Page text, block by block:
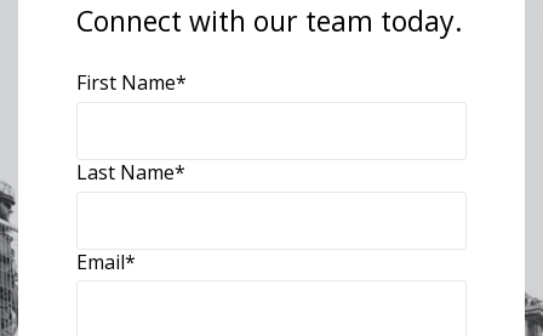
Connect with our team today.
First Name*
Last Name*
Email*